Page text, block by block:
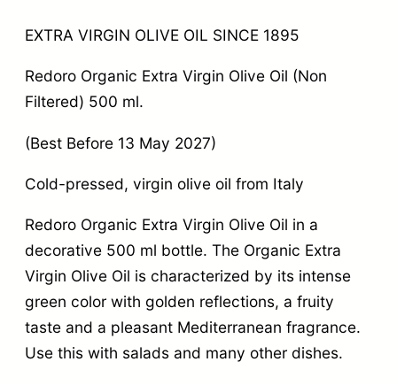
EXTRA VIRGIN OLIVE OIL SINCE 1895
Redoro Organic Extra Virgin Olive Oil (Non
Filtered) 500 ml.
(Best Before 13 May 2027)
Cold-pressed, virgin olive oil from Italy
Redoro Organic Extra Virgin Olive Oil in a
decorative 500 ml bottle. The Organic Extra
Virgin Olive Oil is characterized by its intense
green color with golden reflections, a fruity
taste and a pleasant Mediterranean fragrance.
Use this with salads and many other dishes.